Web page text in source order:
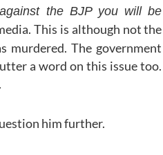
the BJP you will be
This is although not the
murdered. The government
a word on this issue too.
him further.